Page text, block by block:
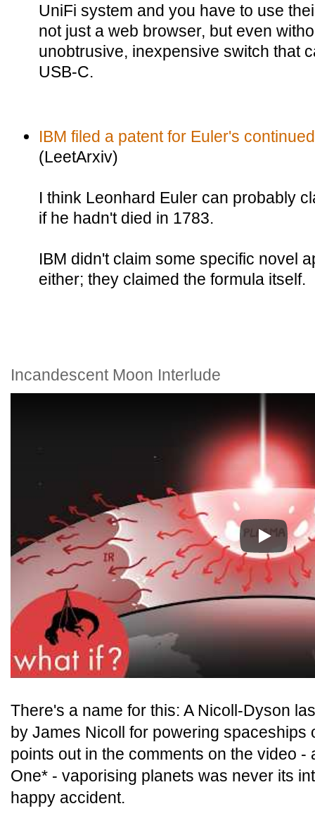
UniFi system and you have to use
not just a web browser, but even
unobtrusive, inexpensive switch that
USB-C.
IBM filed a patent for Euler's
(LeetArxiv)
I think Leonhard Euler can probably
if he hadn't died in 1783.
IBM didn't claim some specific novel
either; they claimed the formula itself.
Incandescent Moon Interlude
Play
There's a name for this: A Nicoll-Dyson
by James Nicoll for powering
points out in the comments on the video -
One* - vaporising planets was never its
happy accident.